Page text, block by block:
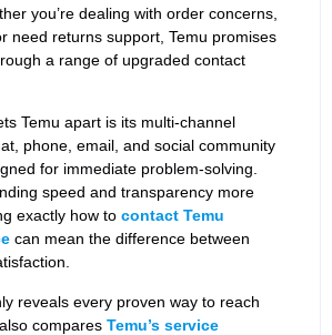
you’re dealing with order concerns,
need returns support, Temu promises
a range of upgraded contact
Temu apart is its multi-channel
phone, email, and social community
for immediate problem-solving.
speed and transparency more
exactly how to contact Temu
can mean the difference between
reveals every proven way to reach
compares Temu’s service